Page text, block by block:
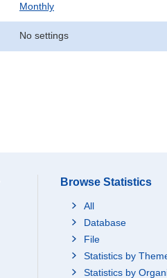
Monthly
No settings
Browse Statistics
All
Database
File
Statistics by
Statistics by